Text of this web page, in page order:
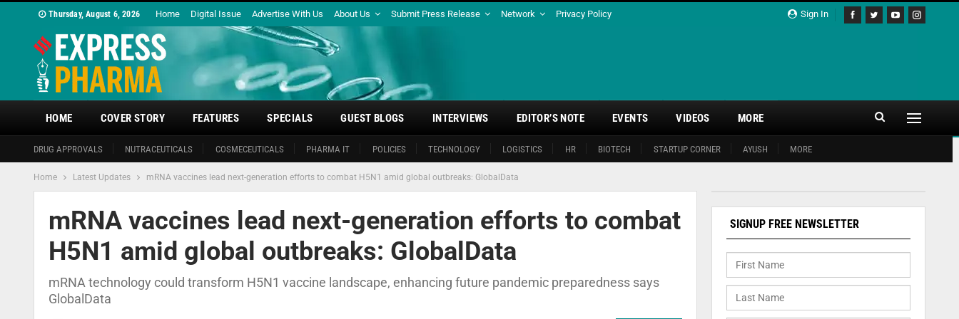
Sign In
Thursday, August 6, 2026 Home Digital Issue Advertise With Us About Us Submit Press Release Network Privacy Policy
HOME
DRUG APPROVALS NUTRACEUTICALS COSMECEUTICALS PHARMA IT POLICIES TECHNOLOGY LOGISTICS HR BIOTECH STARTUP CORNER AYUSH MORE
COVER STORY FEATURES SPECIALS GUEST BLOGS INTERVIEWS EDITOR’S NOTE EVENTS VIDEOS MORE
Home Latest Updates mRNA vaccines lead next-generation efforts to combat H5N1 amid global outbreaks: GlobalData
mRNA vaccines lead next-generation efforts to combat
H5N1 amid global outbreaks: GlobalData
mRNA technology could transform H5N1 vaccine landscape, enhancing future pandemic preparedness says
GlobalData
SIGNUP FREE NEWSLETTER